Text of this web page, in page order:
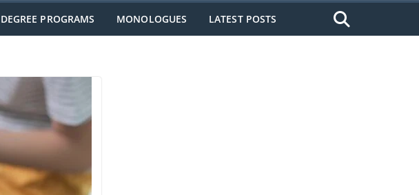
DEGREE PROGRAMS MONOLOGUES LATEST POSTS